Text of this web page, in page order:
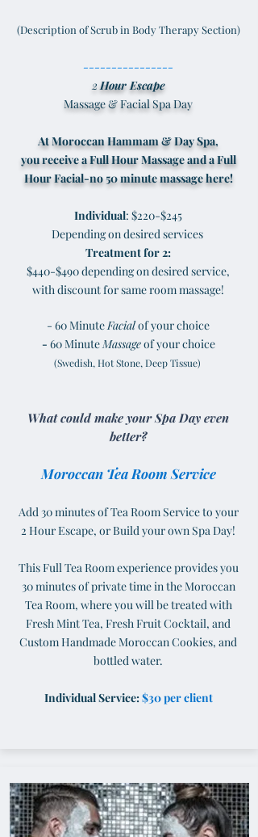
(Description of Scrub in Body Therapy Section)
----------------
2 Hour Escape
Massage & Facial Spa Day
At Moroccan Hammam & Day Spa,
you receive a Full Hour Massage and a Full
Hour Facial-no 50 minute massage here!
Individual: $220-$245
Depending on desired services
Treatment for 2:
$440-$490 depending on desired service,
with discount for same room massage!
- 60 MinuteFacialof your choice
- 60 MinuteMassageof your choice
(Swedish, Hot Stone, Deep Tissue)
What could make your Spa Day even
better?
Moroccan Tea Room Service
Add 30 minutes of Tea Room Service to your
2 Hour Escape, or Build your own Spa Day!
This Full Tea Room experience provides you
30 minutes of private time in the Moroccan
Tea Room, where you will be treated with
Fresh Mint Tea, Fresh Fruit Cocktail, and
Custom Handmade Moroccan Cookies, and
bottled water.
Individual Service:$30 per client